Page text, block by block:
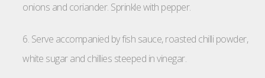
onions and coriander. Sprinkle with pepper.
6. Serve accompanied by fish sauce, roasted chilli powder,
white sugar and chillies steeped in vinegar.